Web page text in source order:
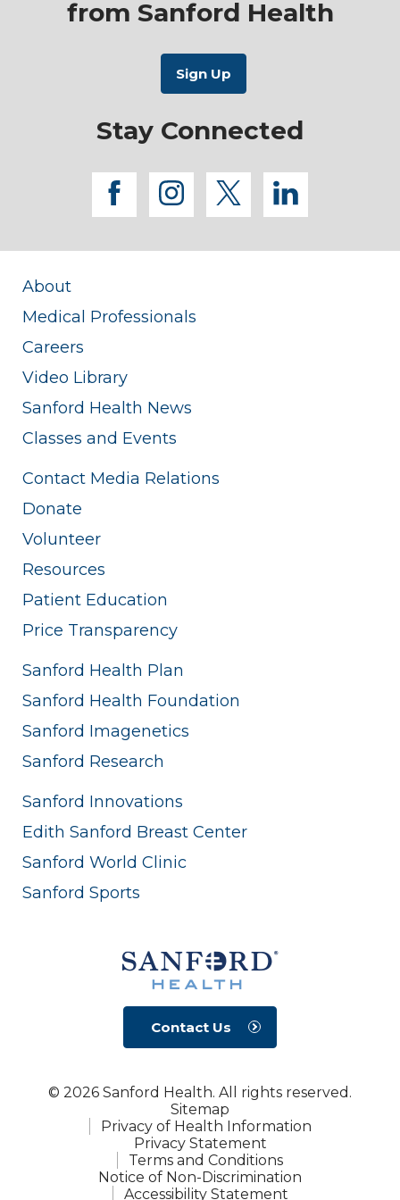
from Sanford Health
Stay Connected
facebook
instagram
twitterlinkedin
About
Medical Professionals
Careers
Video Library
Sanford Health News
Classes and Events
Contact Media Relations
Donate
Volunteer
Resources
Patient Education
Price Transparency
Sanford Health Plan
Sanford Health Foundation
Sanford Imagenetics
Sanford Research
Sanford Innovations
Edith Sanford Breast Center
Sanford World Clinic
Sanford Sports
Contact Us
© 2026 Sanford Health. All rights reserved.
Sitemap
Privacy of Health Information
Privacy Statement
Terms and Conditions
Notice of Non-Discrimination
Accessibility Statement